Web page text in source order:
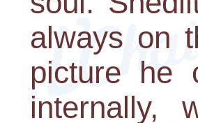
always on
picture he
internally,